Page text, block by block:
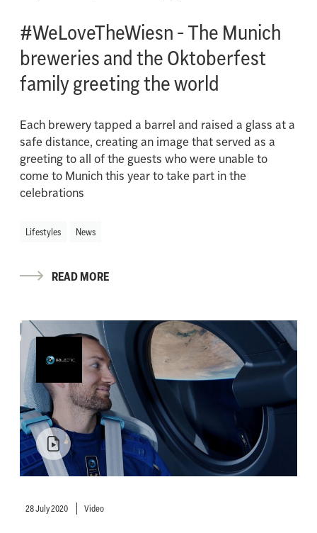
#WeLoveTheWiesn - The Munich
breweries and the Oktoberfest
family greeting the world
Each brewery tapped a barrel and raised a glass at a
safe distance, creating an image that served as a
greeting to all of the guests who were unable to
come to Munich this year to take part in the
celebrations
Lifestyles News
READ MORE
28 July 2020 Video